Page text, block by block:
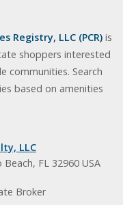
Registry, LLC (PCR) is
shoppers interested
communities. Search
based on amenities
LLC
FL 32960 USA
Broker